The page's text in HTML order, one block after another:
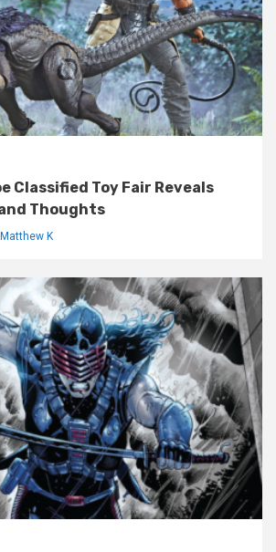
Classified Toy Fair Reveals
Thoughts
Matthew K